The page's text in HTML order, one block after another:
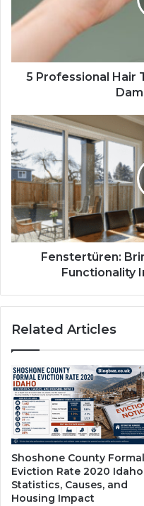
5 Professional Hair
Fenstertüren:
Functionality
Related Articles
Shoshone County Formal
Eviction Rate 2020
Statistics, Causes, and
Housing Impact